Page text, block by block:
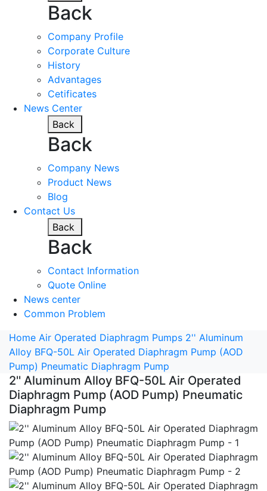
Back
Company Profile
Corporate Culture
History
Advantages
Cetificates
News Center
Back
Back
Company News
Product News
Blog
Contact Us
Back
Back
Contact Information
Quote Online
News center
Common Problem
Home Air Operated Diaphragm Pumps 2'' Aluminum
Alloy BFQ-50L Air Operated Diaphragm Pump (AOD
Pump) Pneumatic Diaphragm Pump
2'' Aluminum Alloy BFQ-50L Air Operated
Diaphragm Pump (AOD Pump) Pneumatic
Diaphragm Pump